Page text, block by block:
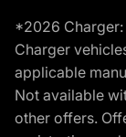
*2026
Charger
applicable
Not available
other offers.